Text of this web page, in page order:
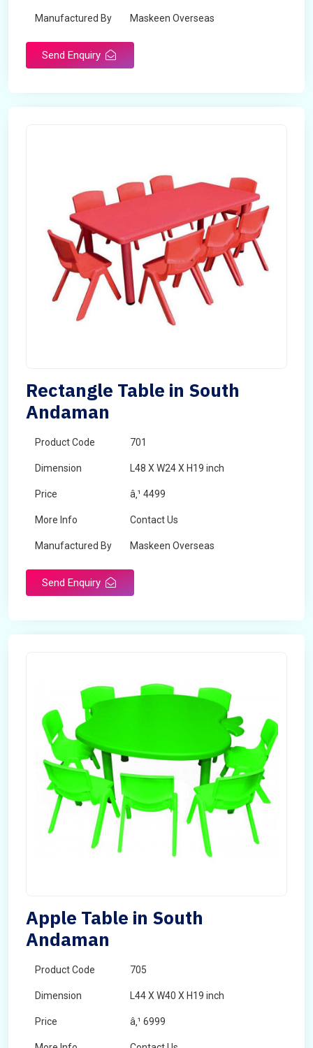
Manufactured By Maskeen Overseas
Send Enquiry
Rectangle Table in South
Andaman
Product Code 701
Dimension L48 X W24 X H19 inch
Price â‚¹ 4499
More Info Contact Us
Manufactured By Maskeen Overseas
Send Enquiry
Apple Table in South
Andaman
Product Code 705
Dimension L44 X W40 X H19 inch
Price â‚¹ 6999